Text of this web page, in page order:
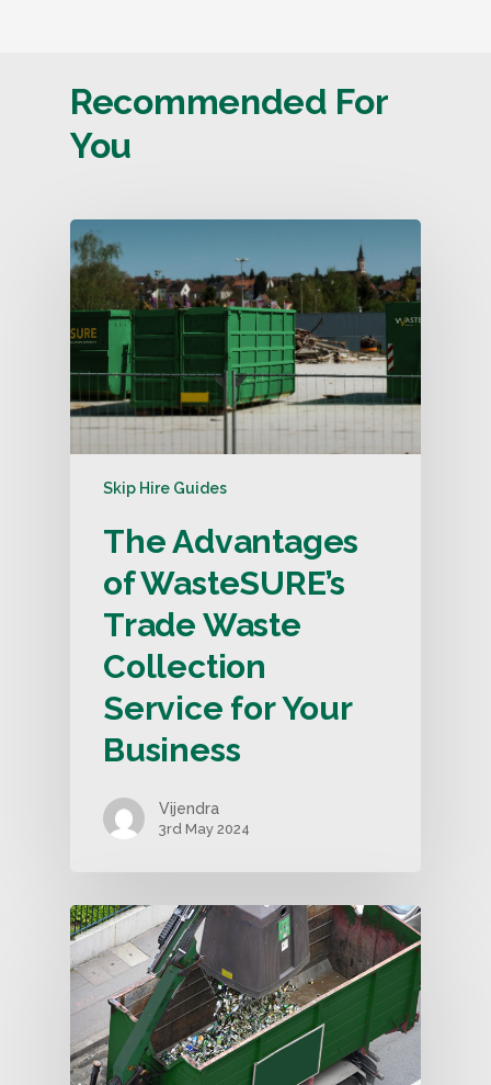
Recommended For
You
Skip Hire Guides
The Advantages
of WasteSURE’s
Trade Waste
Collection
Service for Your
Business
Vijendra
3rd May 2024